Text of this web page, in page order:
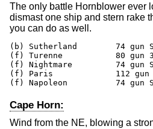
The only battle Hornblower ever
dismast one ship and stern rake
you can do as well.
(b) Sutherland        74 gun
(f) Turenne           80 gun 3
(f) Nightmare         74 gun
(f) Paris             112 gun 3
(f) Napoleon          74 gun
Cape Horn:
Wind from the NE, blowing a